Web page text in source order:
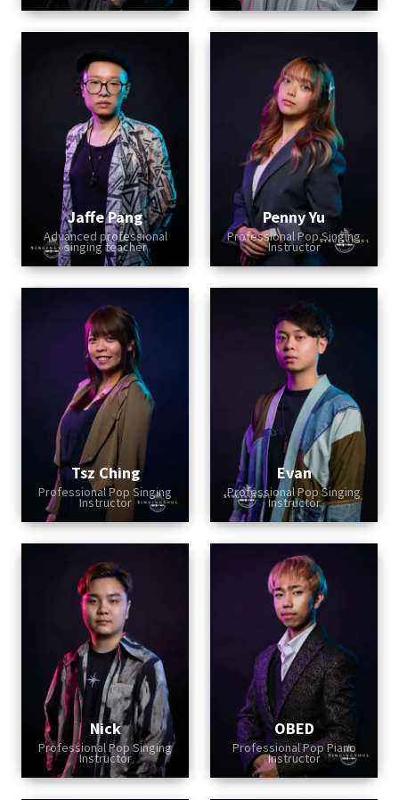
Jaffe Pang
Advanced professional
singing teacher
Penny Yu
Professional Pop Singing
Instructor
Tsz Ching
Professional Pop Singing
Instructor
Evan
Professional Pop Singing
Instructor
Nick
Professional Pop Singing
Instructor
OBED
Professional Pop Piano
Instructor